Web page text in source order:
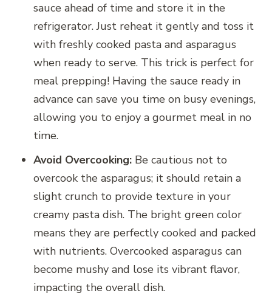
sauce ahead of time and store it in the
refrigerator. Just reheat it gently and toss it
with freshly cooked pasta and asparagus
when ready to serve. This trick is perfect for
meal prepping! Having the sauce ready in
advance can save you time on busy evenings,
allowing you to enjoy a gourmet meal in no
time.
Avoid Overcooking: Be cautious not to
overcook the asparagus; it should retain a
slight crunch to provide texture in your
creamy pasta dish. The bright green color
means they are perfectly cooked and packed
with nutrients. Overcooked asparagus can
become mushy and lose its vibrant flavor,
impacting the overall dish.